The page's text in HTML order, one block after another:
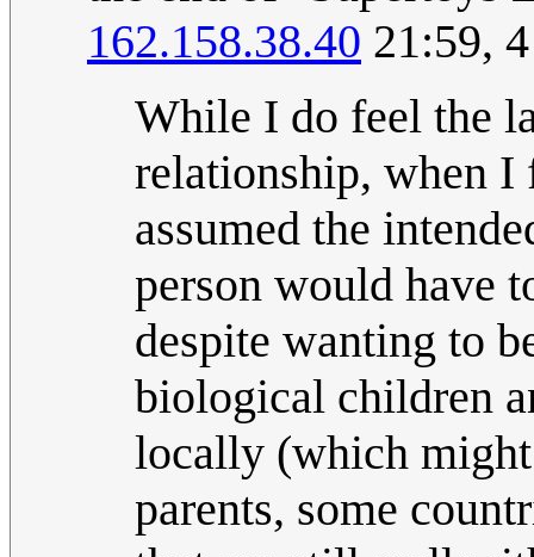
162.158.38.40 21:59,
While I do feel the
relationship, when I
assumed the
person would have
despite wanting to
biological children
locally (which might
parents, some